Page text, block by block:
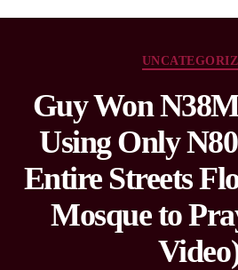
Guy Won
Using Only
Entire Streets
Mosque to